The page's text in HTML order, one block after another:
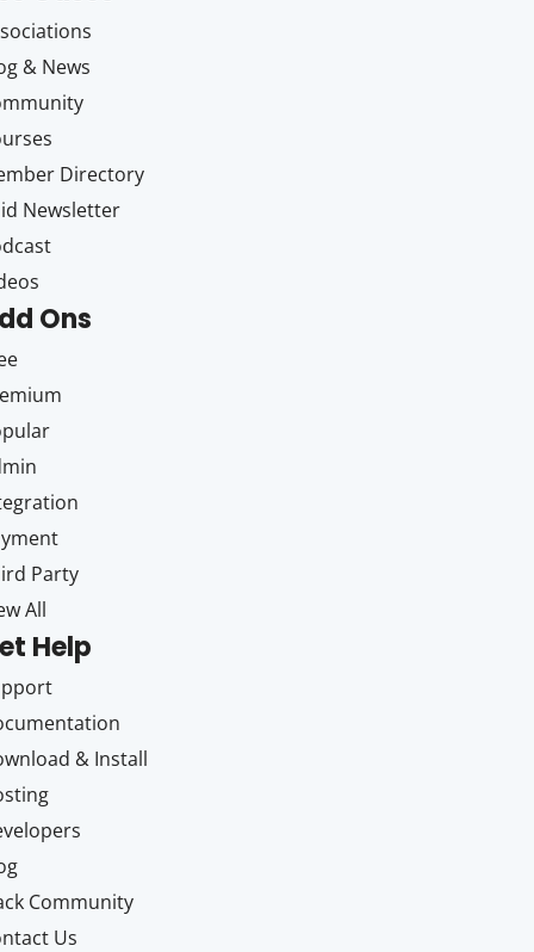
& News
Directory
Newsletter
Ons
Party
All
Help
& Install
Community
Us